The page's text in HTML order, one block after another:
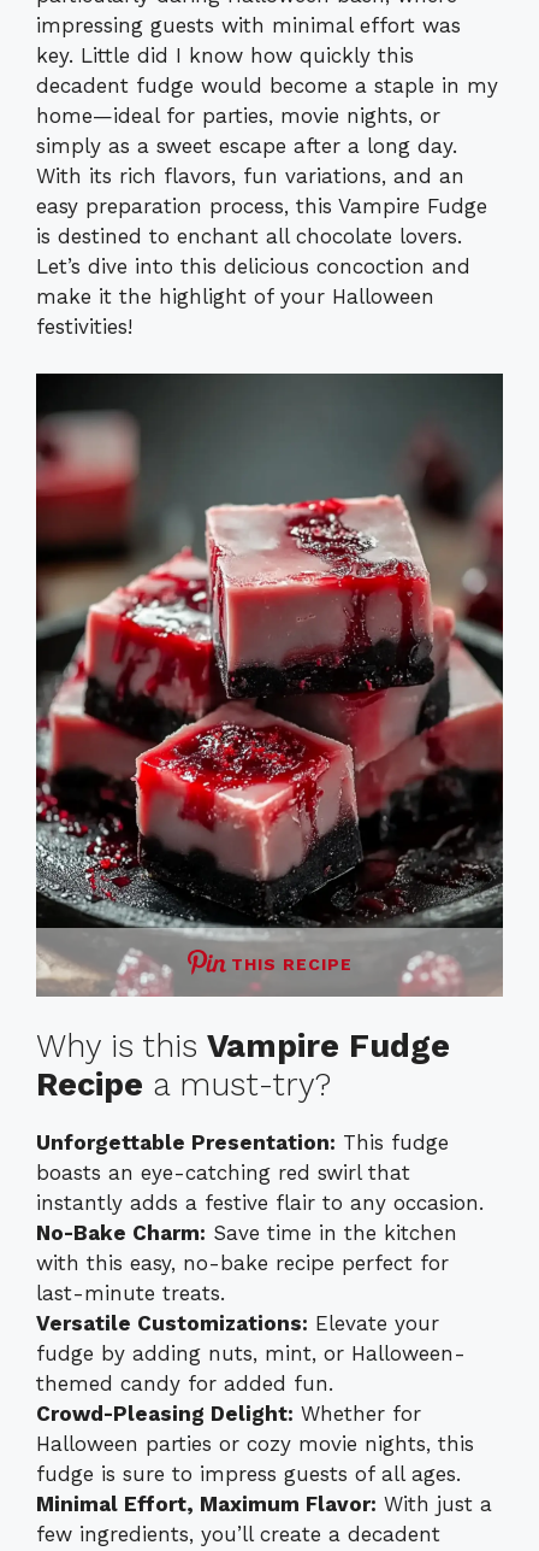
impressing guests with minimal effort was
key. Little did I know how quickly this
decadent fudge would become a staple in my
home—ideal for parties, movie nights, or
simply as a sweet escape after a long day.
With its rich flavors, fun variations, and an
easy preparation process, this Vampire Fudge
is destined to enchant all chocolate lovers.
Let’s dive into this delicious concoction and
make it the highlight of your Halloween
festivities!
THIS RECIPE
Why is this Vampire Fudge
Recipe a must-try?
Unforgettable Presentation: This fudge
boasts an eye-catching red swirl that
instantly adds a festive flair to any occasion.
No-Bake Charm: Save time in the kitchen
with this easy, no-bake recipe perfect for
last-minute treats.
Versatile Customizations: Elevate your
fudge by adding nuts, mint, or Halloween-
themed candy for added fun.
Crowd-Pleasing Delight: Whether for
Halloween parties or cozy movie nights, this
fudge is sure to impress guests of all ages.
Minimal Effort, Maximum Flavor: With just a
few ingredients, you’ll create a decadent